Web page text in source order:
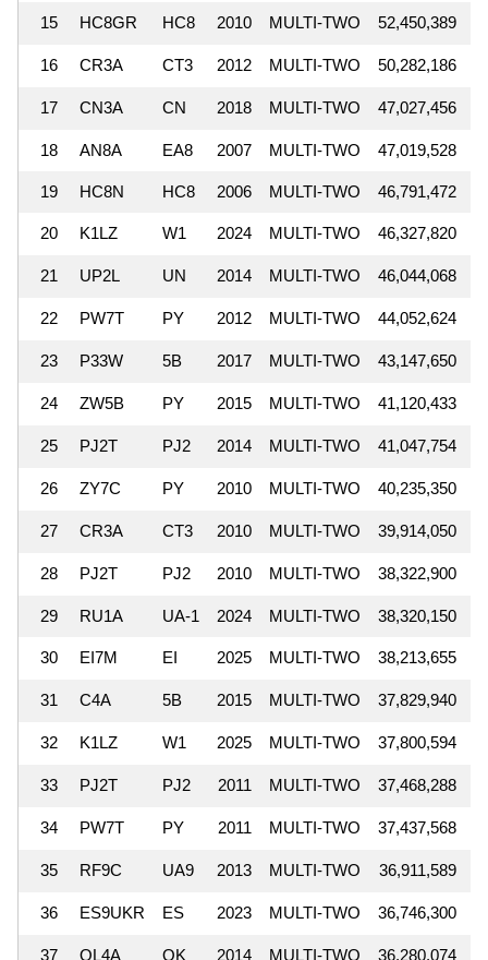
15 HC8GR HC8 2010 MULTI-TWO 52,450,389
16 CR3A CT3 2012 MULTI-TWO 50,282,186
17 CN3A CN 2018 MULTI-TWO 47,027,456
18 AN8A EA8 2007 MULTI-TWO 47,019,528
19 HC8N HC8 2006 MULTI-TWO 46,791,472
20 K1LZ W1 2024 MULTI-TWO 46,327,820
21 UP2L UN 2014 MULTI-TWO 46,044,068
22 PW7T PY 2012 MULTI-TWO 44,052,624
23 P33W 5B 2017 MULTI-TWO 43,147,650
24 ZW5B PY 2015 MULTI-TWO 41,120,433
25 PJ2T PJ2 2014 MULTI-TWO 41,047,754
26 ZY7C PY 2010 MULTI-TWO 40,235,350
27 CR3A CT3 2010 MULTI-TWO 39,914,050
28 PJ2T PJ2 2010 MULTI-TWO 38,322,900
29 RU1A UA-1 2024 MULTI-TWO 38,320,150
30 EI7M EI 2025 MULTI-TWO 38,213,655
31 C4A 5B 2015 MULTI-TWO 37,829,940
32 K1LZ W1 2025 MULTI-TWO 37,800,594
33 PJ2T PJ2 2011 MULTI-TWO 37,468,288
34 PW7T PY 2011 MULTI-TWO 37,437,568
35 RF9C UA9 2013 MULTI-TWO 36,911,589
36 ES9UKR ES 2023 MULTI-TWO 36,746,300
37 OL4A OK 2014 MULTI-TWO 36,280,074